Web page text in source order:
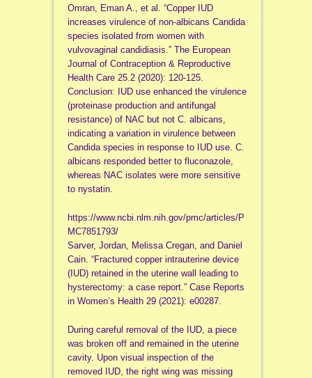
Omran, Eman A., et al. “Copper IUD
increases virulence of non-albicans Candida
species isolated from women with
vulvovaginal candidiasis.” The European
Journal of Contraception & Reproductive
Health Care 25.2 (2020): 120-125.
Conclusion: IUD use enhanced the virulence
(proteinase production and antifungal
resistance) of NAC but not C. albicans,
indicating a variation in virulence between
Candida species in response to IUD use. C.
albicans responded better to fluconazole,
whereas NAC isolates were more sensitive
to nystatin.
https://www.ncbi.nlm.nih.gov/pmc/articles/P
MC7851793/
Sarver, Jordan, Melissa Cregan, and Daniel
Cain. “Fractured copper intrauterine device
(IUD) retained in the uterine wall leading to
hysterectomy: a case report.” Case Reports
in Women’s Health 29 (2021): e00287.
During careful removal of the IUD, a piece
was broken off and remained in the uterine
cavity. Upon visual inspection of the
removed IUD, the right wing was missing